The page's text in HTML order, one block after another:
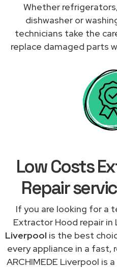
Whether
dishwasher or
technicians take the
replace damaged parts
Low Costs
Repair
If you are looking for a
Extractor Hood repair in
Liverpool is the best
every appliance in a fast,
ARCHIMEDE Liverpool is